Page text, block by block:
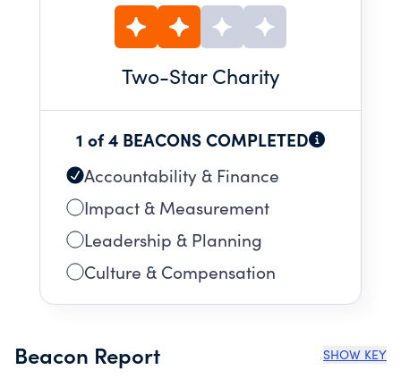
Two-Star Charity
1 of 4 BEACONS COMPLETED
Accountability & Finance
Impact & Measurement
Leadership & Planning
Culture & Compensation
Beacon Report SHOW KEY